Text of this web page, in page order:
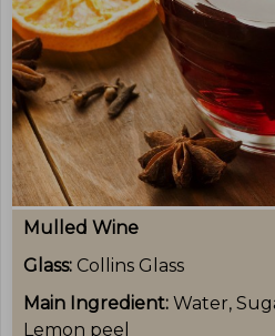
Mulled Wine
Glass: Collins Glass
Main Ingredient: Water,
Lemon peel